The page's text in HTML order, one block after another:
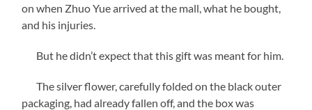
on when Zhuo Yue arrived at the mall, what he bought,
and his injuries.
But he didn’t expect that this gift was meant for him.
The silver flower, carefully folded on the black outer
packaging, had already fallen off, and the box was